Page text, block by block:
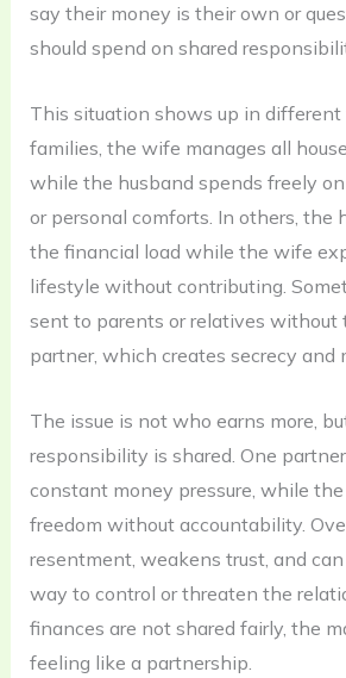
say their money is their own or
should spend on shared
This situation shows up in different
families, the wife manages all
while the husband spends freely on
or personal comforts. In others, the
the financial load while the wife
lifestyle without contributing.
sent to parents or relatives without
partner, which creates secrecy and
The issue is not who earns more,
responsibility is shared. One
constant money pressure, while
freedom without accountability.
resentment, weakens trust, and
way to control or threaten the
finances are not shared fairly, the
feeling like a partnership.